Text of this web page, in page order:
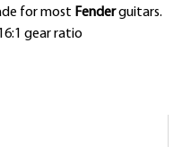
for most Fenderguitars.
gear ratio